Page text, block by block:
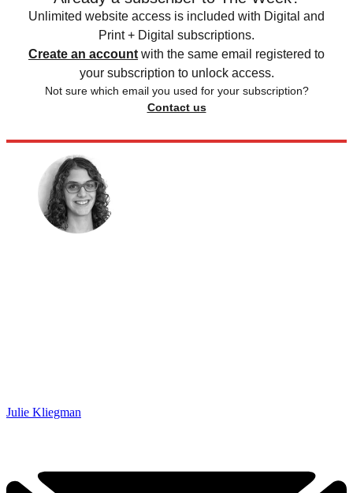
Unlimited website access is included with Digital and
Print + Digital subscriptions.
Create an account with the same email registered to
your subscription to unlock access.
Not sure which email you used for your subscription?
Contact us
Julie Kliegman